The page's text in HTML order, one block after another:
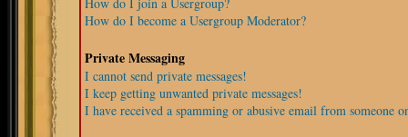
How do I become a Usergroup Moderator?
Private Messaging
I cannot send private messages!
I keep getting unwanted private messages!
I have received a spamming or abusive email from someone